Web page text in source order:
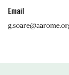
Email